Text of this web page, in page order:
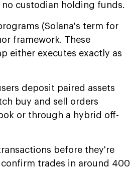
custodian holding funds.
(Solana's term for
framework. These
either executes exactly as
deposit paired assets
buy and sell orders
or through a hybrid off-
before they're
trades in around 400